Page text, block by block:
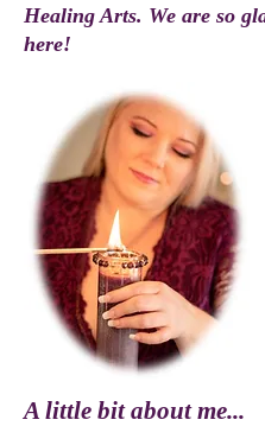
Healing Arts. We are so
here!
A little bit about me...